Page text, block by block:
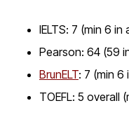
IELTS: 7 (min 6 in
Pearson: 64 (59
BrunELT: 7 (min 6
TOEFL: 5 overall